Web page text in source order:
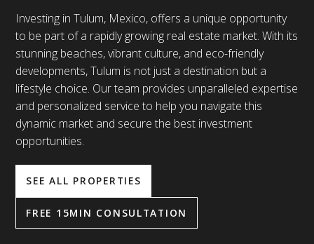
Investing in Tulum, Mexico, offers a unique opportunity
to be part of a rapidly growing real estate market. With its
stunning beaches, vibrant culture, and eco-friendly
developments, Tulum is not just a destination but a
lifestyle choice. Our team provides unparalleled expertise
and personalized service to help you navigate this
dynamic market and secure the best investment
opportunities.
SEE ALL PROPERTIES
FREE 15MIN CONSULTATION